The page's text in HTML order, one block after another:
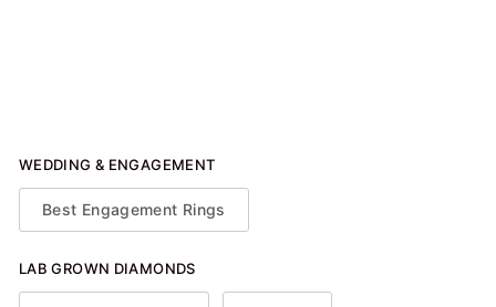
WEDDING & ENGAGEMENT
Best Engagement Rings
LAB GROWN DIAMONDS